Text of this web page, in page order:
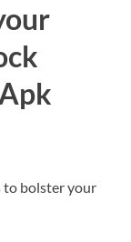
to bolster your